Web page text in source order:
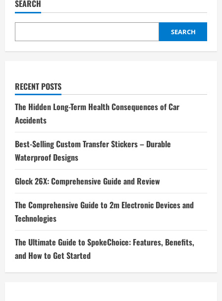
SEARCH
SEARCH
RECENT POSTS
The Hidden Long-Term Health Consequences of Car
Accidents
Best-Selling Custom Transfer Stickers – Durable
Waterproof Designs
Glock 26X: Comprehensive Guide and Review
The Comprehensive Guide to 2m Electronic Devices and
Technologies
The Ultimate Guide to SpokeChoice: Features, Benefits,
and How to Get Started